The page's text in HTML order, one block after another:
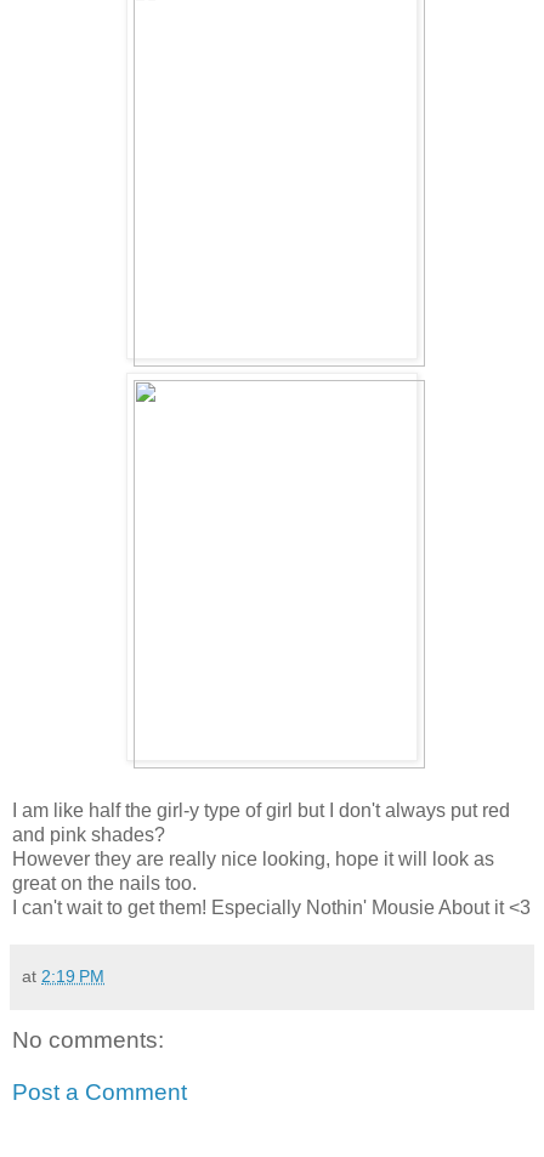
I am like half the girl-y type of girl but I don't always put red
and pink shades?
However they are really nice looking, hope it will look as
great on the nails too.
I can't wait to get them! Especially Nothin' Mousie About it <3
at 2:19 PM
No comments:
Post a Comment